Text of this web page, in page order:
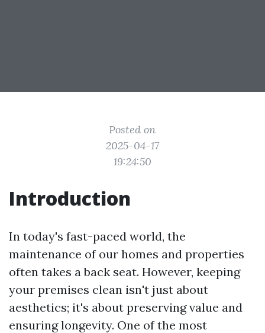
Posted on
2025-04-17
19:24:50
Introduction
In today's fast-paced world, the
maintenance of our homes and properties
often takes a back seat. However, keeping
your premises clean isn't just about
aesthetics; it's about preserving value and
ensuring longevity. One of the most